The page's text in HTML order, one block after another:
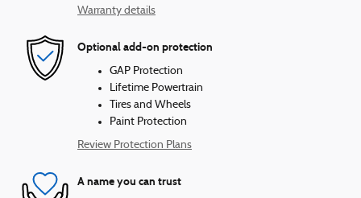
Warranty details
Optional add-on protection
GAP Protection
Lifetime Powertrain
Tires and Wheels
Paint Protection
Review Protection Plans
A name you can trust